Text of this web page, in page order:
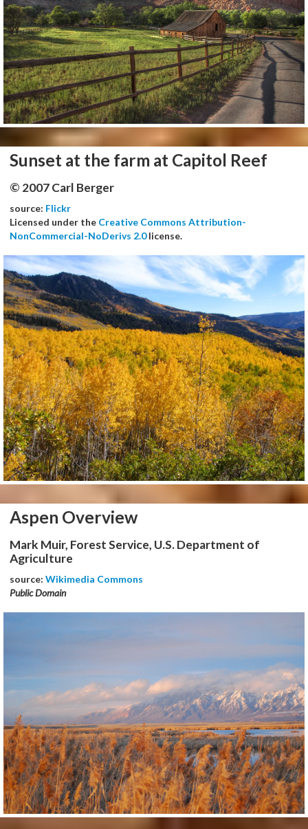
Sunset at the farm at Capitol Reef
© 2007 Carl Berger
source: Flickr
Licensed under the Creative Commons Attribution-
NonCommercial-NoDerivs 2.0license.
Aspen Overview
Mark Muir, Forest Service, U.S. Department of
Agriculture
source: Wikimedia Commons
Public Domain